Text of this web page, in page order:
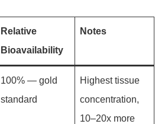
Relative
Bioavailability
Notes
100% — gold
standard
Highest tissue
concentration,
10–20x more